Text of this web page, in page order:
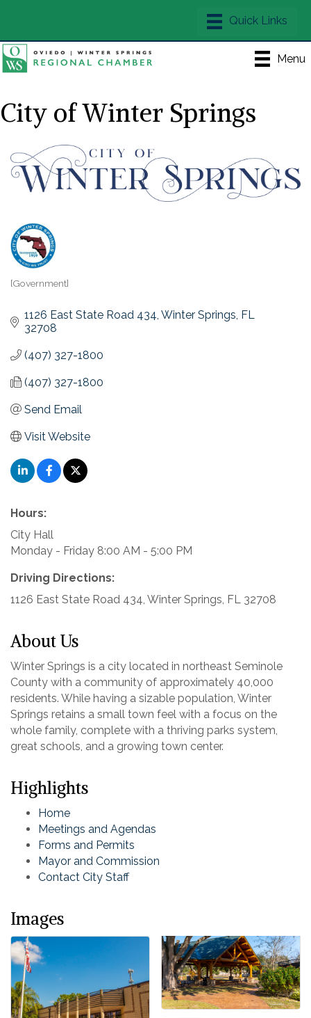
Menu
City of Winter Springs
[Government]
1126 East State Road 434 Winter Springs FL
32708
(407) 327-1800
(407) 327-1800
Send Email
Visit Website
Hours:
City Hall
Monday - Friday 8:00 AM - 5:00 PM
Driving Directions:
1126 East State Road 434, Winter Springs, FL 32708
About Us
Winter Springs is a city located in northeast Seminole
County with a community of approximately 40,000
residents. While having a sizable population, Winter
Springs retains a small town feel with a focus on the
whole family, complete with a thriving parks system,
great schools, and a growing town center.
Highlights
Home
Meetings and Agendas
Forms and Permits
Mayor and Commission
Contact City Staff
Images